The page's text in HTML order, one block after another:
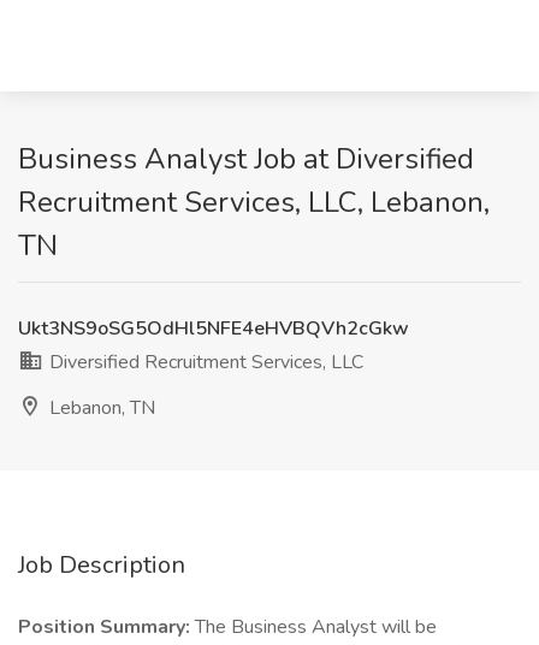
Business Analyst Job at Diversified
Recruitment Services, LLC, Lebanon,
TN
Ukt3NS9oSG5OdHl5NFE4eHVBQVh2cGkw
Diversified Recruitment Services, LLC
Lebanon, TN
Job Description
Position Summary:The Business Analyst will be